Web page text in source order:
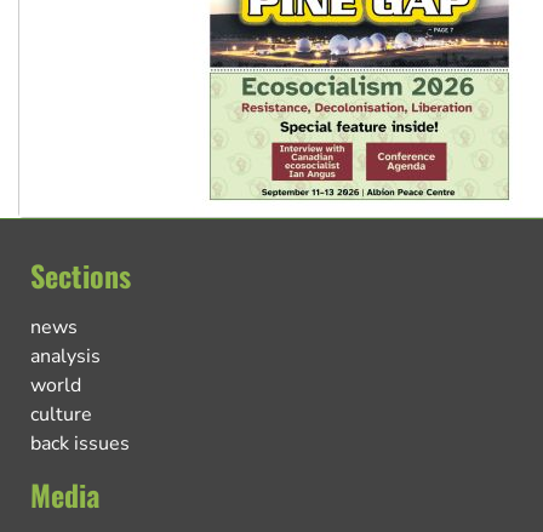
Sections
news
analysis
world
culture
back issues
Media